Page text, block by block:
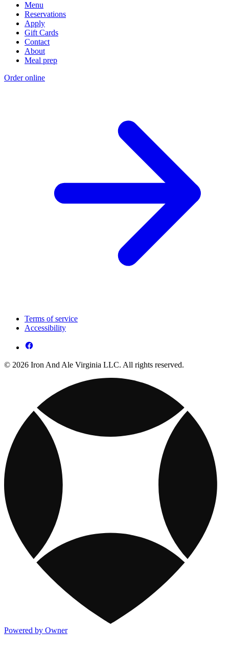
Menu
Reservations
Apply
Gift Cards
Contact
About
Meal prep
Order online
Terms of service
Accessibility
© 2026 Iron And Ale Virginia LLC. All rights reserved.
Powered by Owner